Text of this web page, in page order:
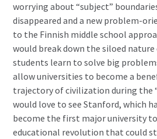
worrying about “subject”
disappeared and a new problem-
to the Finnish middle school
would break down the siloed
students learn to solve big
allow universities to become a
trajectory of civilization during the
would love to see Stanford, which
become the first major university
educational revolution that could